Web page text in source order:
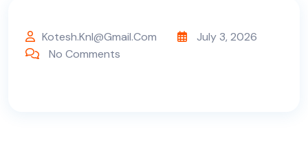
Kotesh.knl@gmail.com
July 3, 2026
No Comments